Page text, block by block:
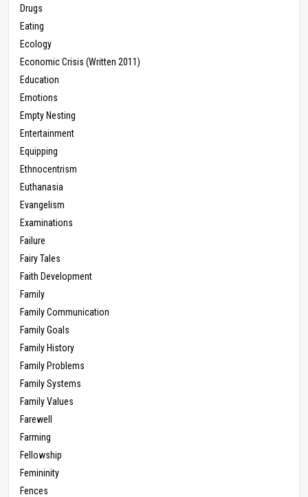
Drugs
Eating
Ecology
Economic Crisis (Written 2011)
Education
Emotions
Empty Nesting
Entertainment
Equipping
Ethnocentrism
Euthanasia
Evangelism
Examinations
Failure
Fairy Tales
Faith Development
Family
Family Communication
Family Goals
Family History
Family Problems
Family Systems
Family Values
Farewell
Farming
Fellowship
Femininity
Fences